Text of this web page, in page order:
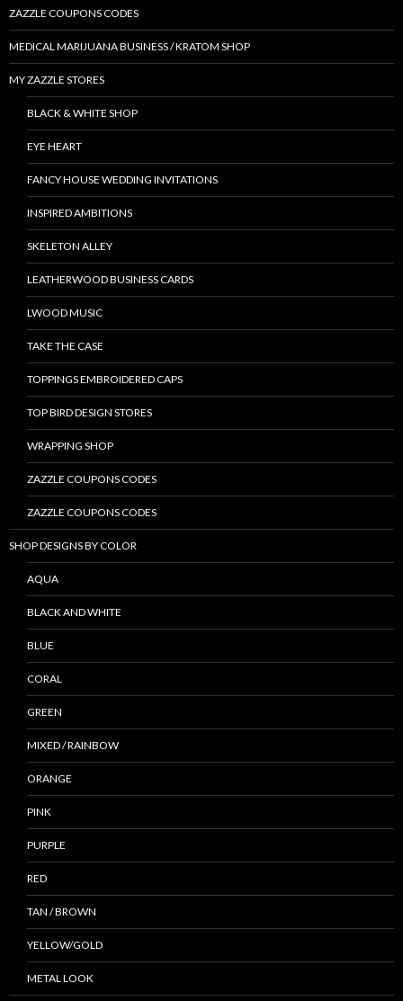
ZAZZLE COUPONS CODES
MEDICAL MARIJUANA BUSINESS / KRATOM SHOP
MY ZAZZLE STORES
BLACK & WHITE SHOP
EYE HEART
FANCY HOUSE WEDDING INVITATIONS
INSPIRED AMBITIONS
SKELETON ALLEY
LEATHERWOOD BUSINESS CARDS
LWOOD MUSIC
TAKE THE CASE
TOPPINGS EMBROIDERED CAPS
TOP BIRD DESIGN STORES
WRAPPING SHOP
ZAZZLE COUPONS CODES
ZAZZLE COUPONS CODES
SHOP DESIGNS BY COLOR
AQUA
BLACK AND WHITE
BLUE
CORAL
GREEN
MIXED / RAINBOW
ORANGE
PINK
PURPLE
RED
TAN / BROWN
YELLOW/GOLD
METAL LOOK